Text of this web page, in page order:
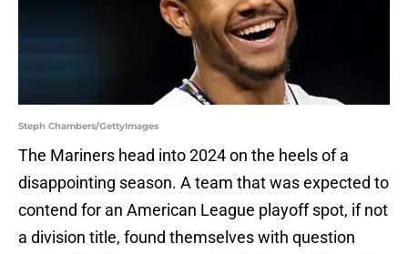
Steph Chambers/GettyImages
The Mariners head into 2024 on the heels of a
disappointing season. A team that was expected to
contend for an American League playoff spot, if not
a division title, found themselves with question